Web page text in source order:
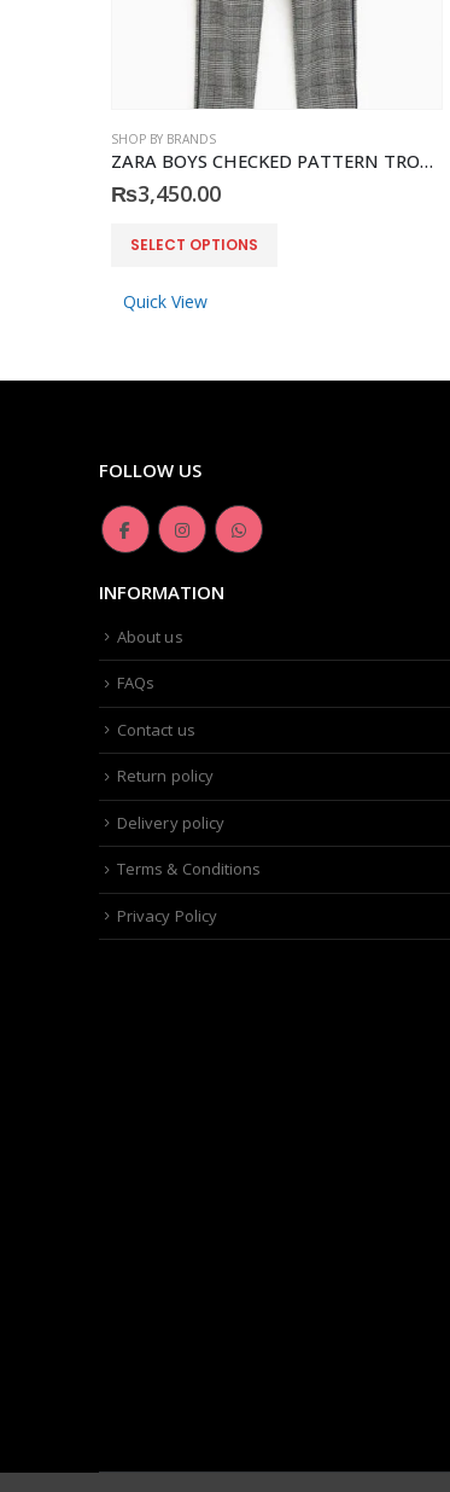
SHOP BY BRANDS
ZARA BOYS CHECKED PATTERN TROUSER
₨3,450.00
SELECT OPTIONS
Quick View
FOLLOW US
INFORMATION
About us
FAQs
Contact us
Return policy
Delivery policy
Terms & Conditions
Privacy Policy